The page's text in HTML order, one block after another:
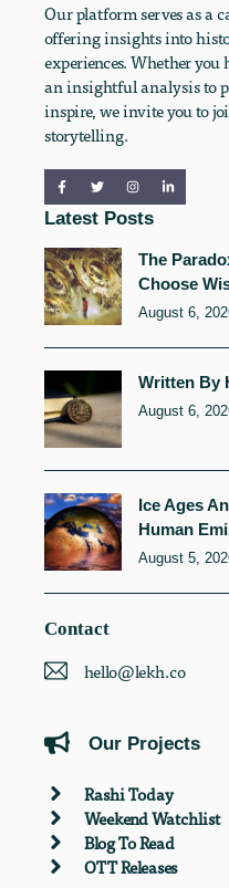
Our platform serves as a
offering insights into
experiences. Whether you
an insightful analysis to
inspire, we invite you to
storytelling.
Latest Posts
The
Choose
August 6,
Written By
August 6,
Ice Ages
Human
August 5,
Contact
hello@lekh.co
Our Projects
Rashi Today
Weekend Watchlist
Blog To Read
OTT Releases